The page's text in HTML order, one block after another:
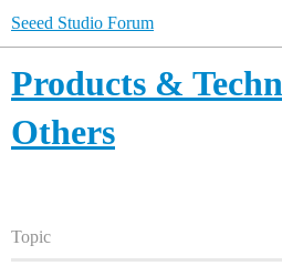
Seeed Studio Forum
Products &
Others
Topic